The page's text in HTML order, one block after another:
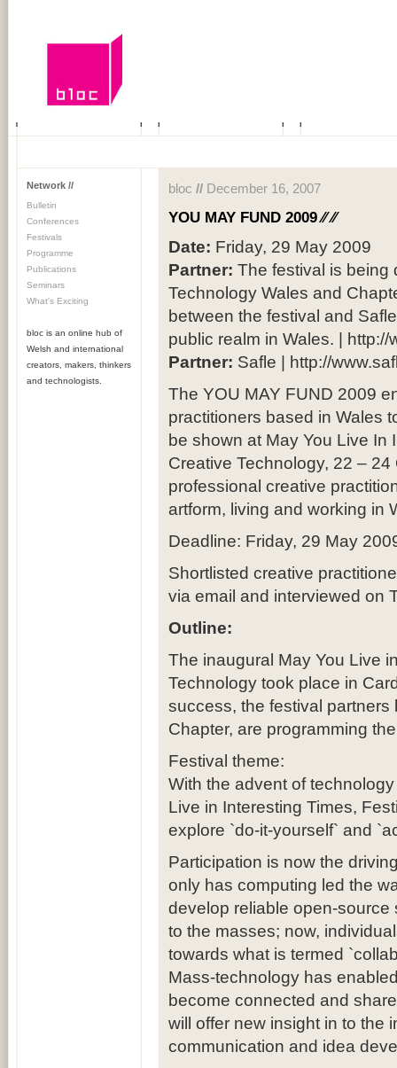
Network //
Bulletin
Conferences
Festivals
Programme
Publications
Seminars
What's Exciting
bloc is an online hub of
Welsh and international
creators, makers, thinkers
and technologists.
bloc // December 16, 2007
YOU MAY FUND 2009 ⁄⁄⁄⁄
Date: Friday, 29 May 2009
Partner: The festival is being
Technology Wales and
between the festival and
public realm in Wales. | http://
Partner: Safle | http://
The YOU MAY FUND 2009
practitioners based in Wales
be shown at May You Live In
Creative Technology, 22 –
professional creative
artform, living and working in
Deadline: Friday, 29 May
Shortlisted creative
via email and interviewed on
Outline:
The inaugural May You Live
Technology took place in
success, the festival
Chapter, are programming
Festival theme:
With the advent of
Live in Interesting Times,
explore `do-it-yourself` and
Participation is now the
only has computing led the
develop reliable open-
to the masses; now,
towards what is termed
Mass-technology has
become connected and
will offer new insight in to the
communication and idea